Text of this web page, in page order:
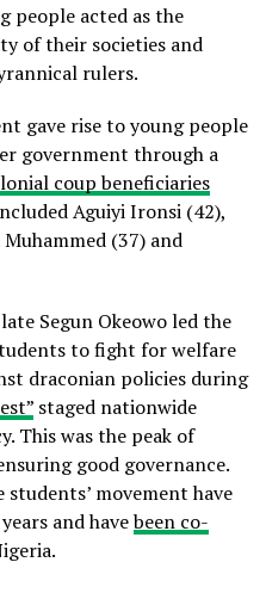
people acted as the
of their societies and
rulers.
gave rise to young people
government through a
coup beneficiaries
Aguiyi Ironsi (42),
(37) and
Segun Okeowo led the
to fight for welfare
draconian policies during
staged nationwide
This was the peak of
good governance.
movement have
and havebeen co-